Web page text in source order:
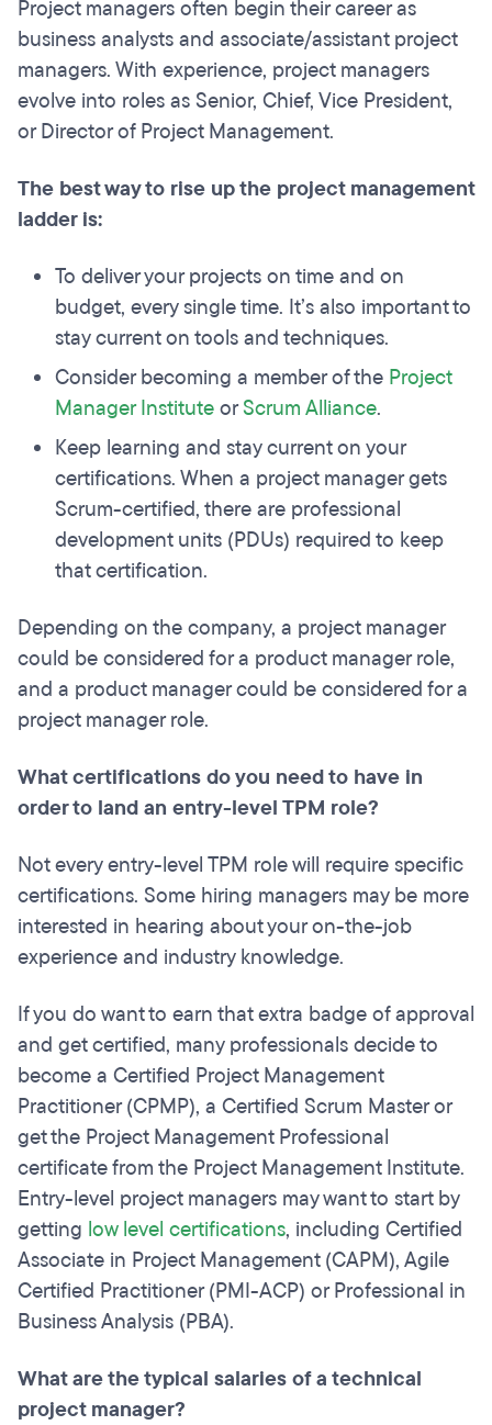
Project managers often begin their career as
business analysts and associate/assistant project
managers.With experience, project managers
evolve into roles as Senior, Chief, Vice President,
or Director of Project Management.
The best way to rise up the project management
ladder is:
To deliver your projects on time and on
budget, every single time. It’s also important to
stay current on tools and techniques.
Consider becoming a member of the Project
Manager InstituteorScrum Alliance.
Keep learning and stay current on your
certifications. When a project manager gets
Scrum-certified, there are professional
development units (PDUs) required to keep
that certification.
Depending on the company, a project manager
could be considered for a product manager role,
and a product manager could be considered for a
project manager role.
What certifications do you need to have in
order to land an entry-level TPM role?
Not every entry-level TPM role will require specific
certifications. Some hiring managers may be more
interested in hearing about your on-the-job
experience and industry knowledge.
If you do want to earn that extra badge of approval
and get certified, many professionals decide to
become a Certified Project Management
Practitioner (CPMP), a Certified Scrum Master or
get the Project Management Professional
certificate from the Project Management Institute.
Entry-level project managers may want to start by
getting low level certifications, including Certified
Associate in Project Management (CAPM), Agile
Certified Practitioner (PMI-ACP) or Professional in
Business Analysis (PBA).
What are the typical salaries of a technical
project manager?